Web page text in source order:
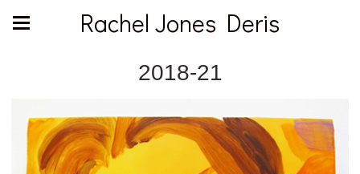
Rachel Jones Deris
2018-21